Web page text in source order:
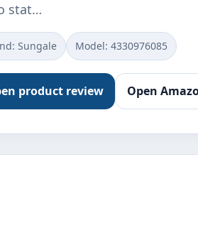
stat…
Sungale Model: 4330976085
product review Open